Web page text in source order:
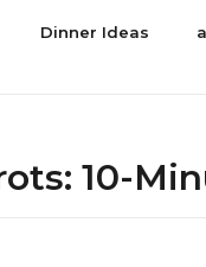
Dinner Ideas
10-